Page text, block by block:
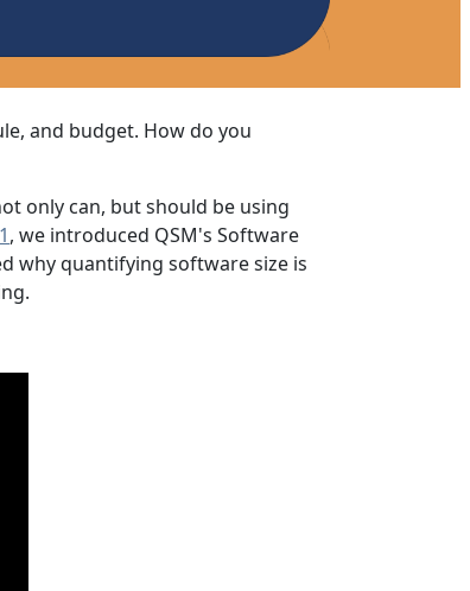
and budget. How do you
only can, but should be using
, we introduced QSM's Software
why quantifying software size is